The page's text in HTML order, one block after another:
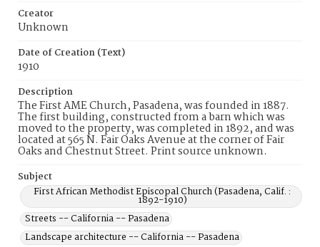
Creator
Unknown
Date of Creation (Text)
1910
Description
The First AME Church, Pasadena, was founded in 1887.
The first building, constructed from a barn which was
moved to the property, was completed in 1892, and was
located at 565 N. Fair Oaks Avenue at the corner of Fair
Oaks and Chestnut Street. Print source unknown.
Subject
First African Methodist Episcopal Church (Pasadena, Calif. :
1892-1910)
Streets -- California -- Pasadena
Landscape architecture -- California -- Pasadena